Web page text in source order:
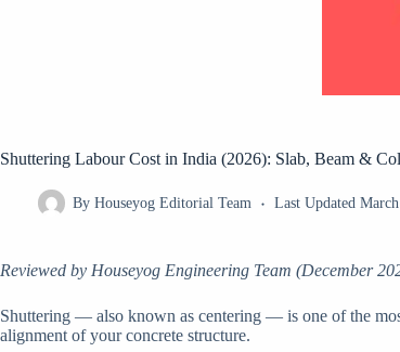
Shuttering Labour Cost in India (2026): Slab, Beam &
By Houseyog Editorial Team Last Updated
Reviewed by Houseyog Engineering Team (December
Shuttering — also known as centering — is one of the
alignment of your concrete structure.